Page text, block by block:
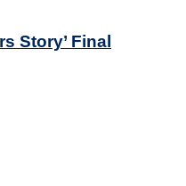
Story’ Final